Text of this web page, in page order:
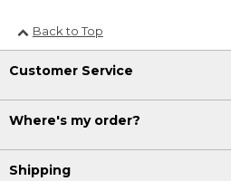
Back to Top
Customer Service
Where's my order?
Shipping